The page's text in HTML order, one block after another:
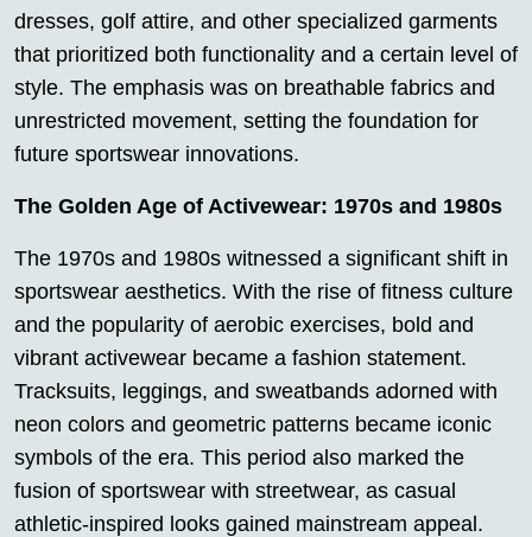
dresses, golf attire, and other specialized garments
that prioritized both functionality and a certain level of
style. The emphasis was on breathable fabrics and
unrestricted movement, setting the foundation for
future sportswear innovations.
The Golden Age of Activewear: 1970s and 1980s
The 1970s and 1980s witnessed a significant shift in
sportswear aesthetics. With the rise of fitness culture
and the popularity of aerobic exercises, bold and
vibrant activewear became a fashion statement.
Tracksuits, leggings, and sweatbands adorned with
neon colors and geometric patterns became iconic
symbols of the era. This period also marked the
fusion of sportswear with streetwear, as casual
athletic-inspired looks gained mainstream appeal.